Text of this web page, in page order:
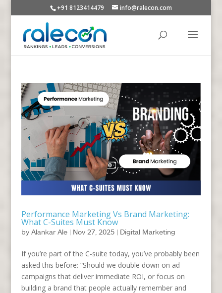
+91 8123414479 info@ralecon.com
Performance Marketing Vs Brand Marketing:
What C-Suites Must Know
by Alankar Ale| Nov 27, 2025| Digital Marketing
If you’re part of the C-suite today, you’ve probably been
asked this before: “Should we double down on ad
campaigns that deliver immediate ROI, or focus on
building a brand that people actually remember and